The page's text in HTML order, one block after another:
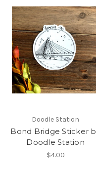
Doodle Station
Bond Bridge Sticker
Doodle Station
$4.00